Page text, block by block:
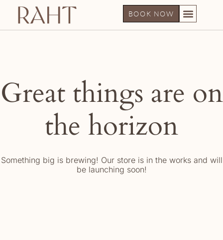
BOOK NOW
Great things are on
the horizon
Something big is brewing! Our store is in the works and will
be launching soon!